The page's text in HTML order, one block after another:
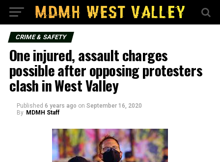
CRIME & SAFETY
One injured, assault charges
possible after opposing protesters
clash in West Valley
Published 6 years ago on September 16, 2020
By MDMH Staff